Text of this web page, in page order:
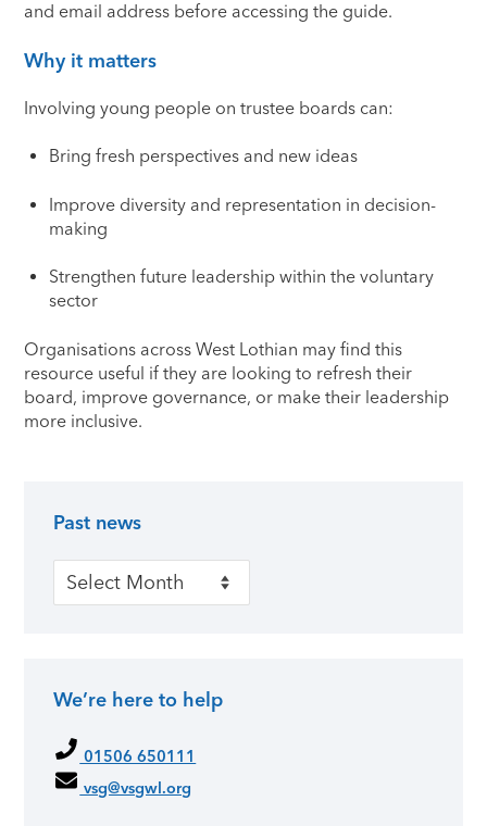
and email address before accessing the guide.
Why it matters
Involving young people on trustee boards can:
Bring fresh perspectives and new ideas
Improve diversity and representation in decision-
making
Strengthen future leadership within the voluntary
sector
Organisations across West Lothian may find this
resource useful if they are looking to refresh their
board, improve governance, or make their leadership
more inclusive.
Past news
Past news
We’re here to help
01506 650111
vsg@vsgwl.org